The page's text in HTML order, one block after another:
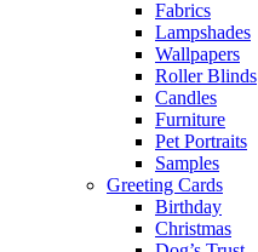
Fabrics
Lampshades
Wallpapers
Roller Blinds
Candles
Furniture
Pet Portraits
Samples
Greeting Cards
Birthday
Christmas